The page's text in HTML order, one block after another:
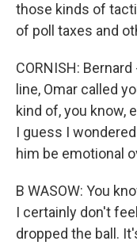
those kinds of
of poll taxes and
CORNISH:
line, Omar called
kind of, you know,
I guess I
him be emotional
B WASOW: You
I certainly don't
dropped the ball.